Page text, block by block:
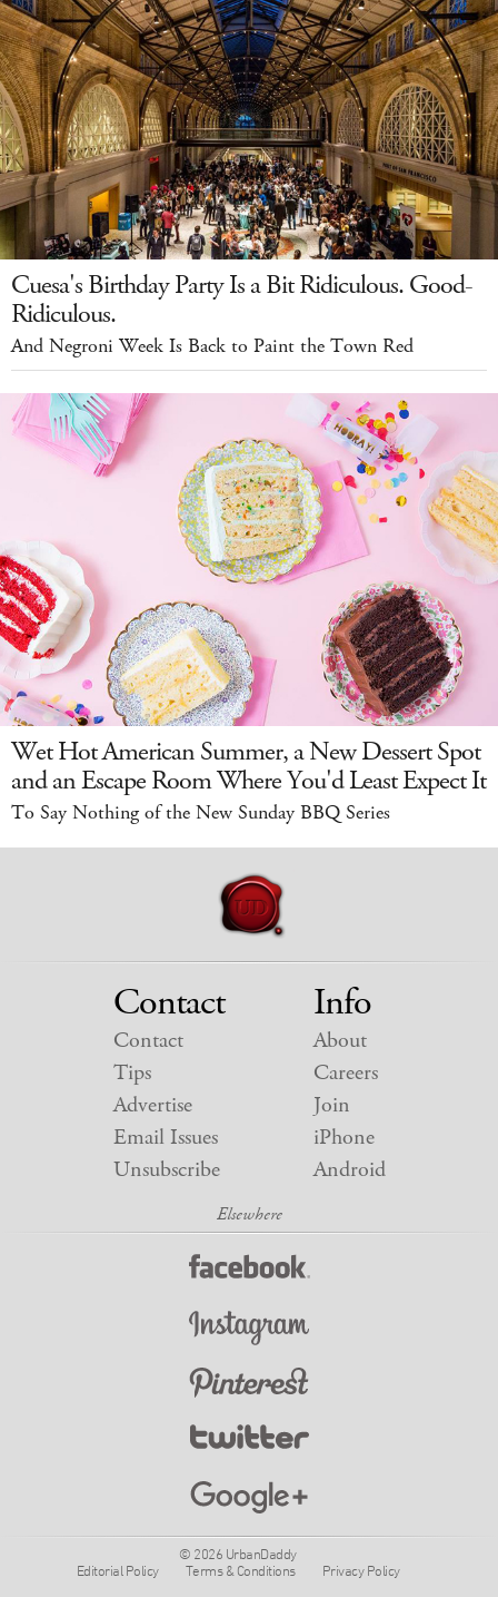
Cuesa's Birthday Party Is a Bit Ridiculous. Good-
Ridiculous.
And Negroni Week Is Back to Paint the Town Red
Wet Hot American Summer, a New Dessert Spot
and an Escape Room Where You'd Least Expect It
To Say Nothing of the New Sunday BBQ Series
Contact
Contact
Tips
Advertise
Email Issues
Unsubscribe
Info
About
Careers
Join
iPhone
Android
© 2026 UrbanDaddy
Editorial Policy
Terms & Conditions Privacy Policy